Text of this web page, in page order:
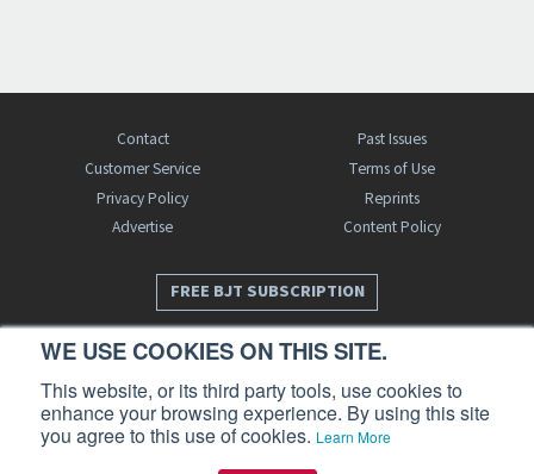
WE USE COOKIES ON THIS SITE.
This website, or its third party tools, use cookies to
enhance your browsing experience. By using this site
you agree to this use of cookies. Learn More
Contact
Past Issues
Customer Service
Terms of Use
Privacy Policy
Reprints
Advertise
Content Policy
FREE BJT SUBSCRIPTION